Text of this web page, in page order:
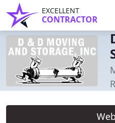
EXCELLENT
CONTRACTOR